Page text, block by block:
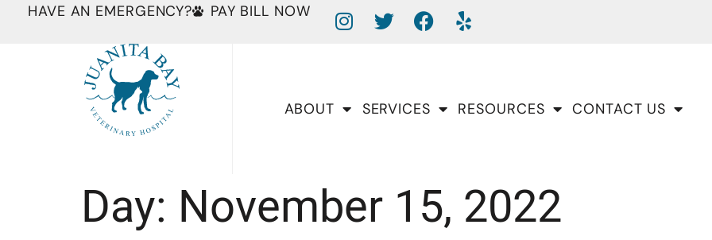
HAVE AN EMERGENCY? PAY BILL NOW
ABOUT SERVICES RESOURCES CONTACT US
Day: November 15, 2022